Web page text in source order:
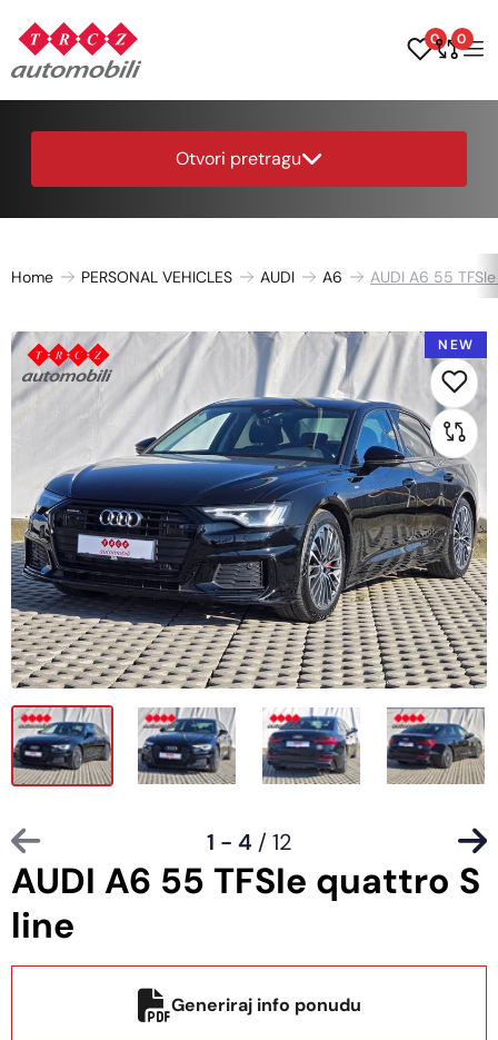
0 0
Otvori pretragu
Home PERSONAL VEHICLES AUDI A6 AUDI A6 55
AUDI A6 55 TFSIe quattro S
line
NEW
1 - 4 / 12
Generiraj info ponudu